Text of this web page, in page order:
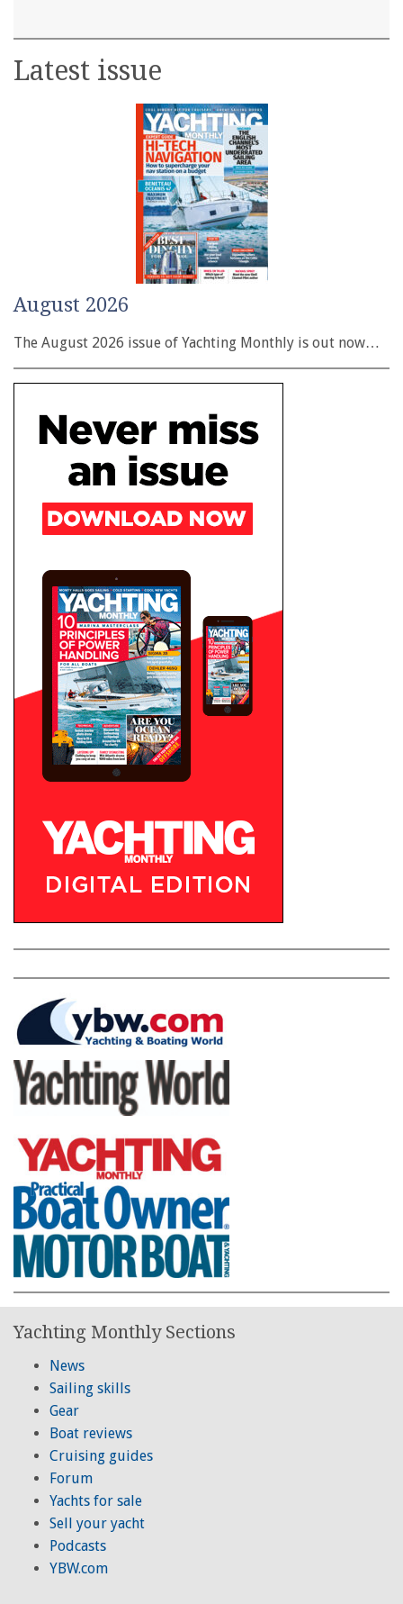
Latest issue
August 2026
The August 2026 issue of Yachting Monthly is out now…
Yachting Monthly Sections
News
Sailing skills
Gear
Boat reviews
Cruising guides
Forum
Yachts for sale
Sell your yacht
Podcasts
YBW.com